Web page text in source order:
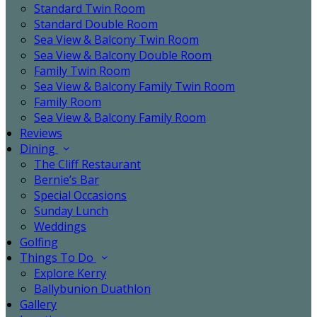
Standard Twin Room
Standard Double Room
Sea View & Balcony Twin Room
Sea View & Balcony Double Room
Family Twin Room
Sea View & Balcony Family Twin Room
Family Room
Sea View & Balcony Family Room
Reviews
Dining
The Cliff Restaurant
Bernie’s Bar
Special Occasions
Sunday Lunch
Weddings
Golfing
Things To Do
Explore Kerry
Ballybunion Duathlon
Gallery